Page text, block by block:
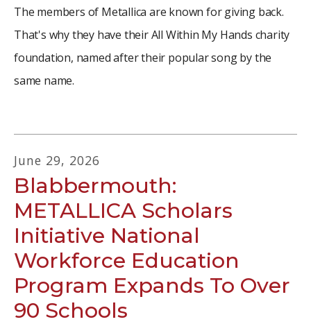
The members of Metallica are known for giving back.
That's why they have their All Within My Hands charity
foundation, named after their popular song by the
same name.
June 29, 2026
Blabbermouth:
METALLICA Scholars
Initiative National
Workforce Education
Program Expands To Over
90 Schools